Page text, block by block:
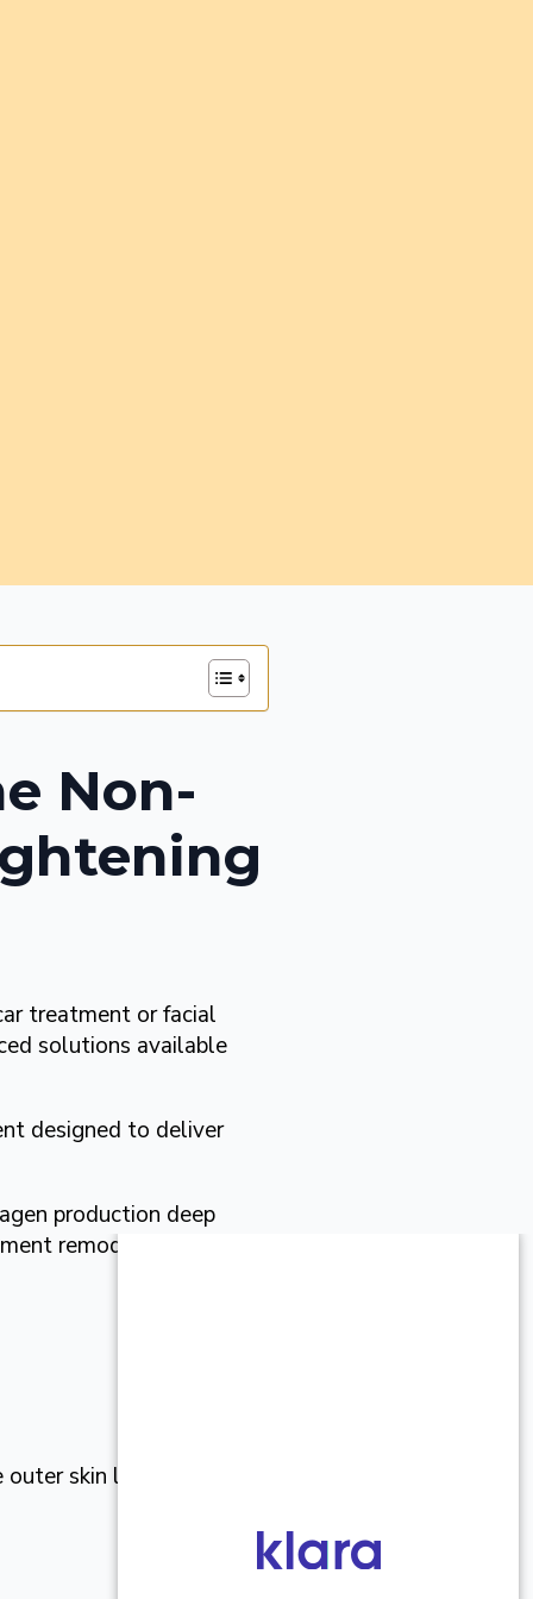
Non-
treatment or facial
solutions available
designed to deliver
production deep
remodels skin from
skin largely intact,